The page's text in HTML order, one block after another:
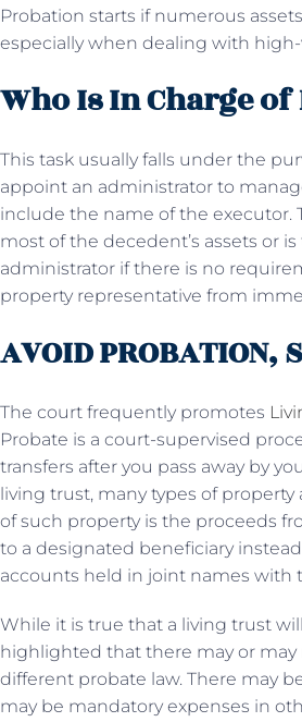
Probation starts if numerous
especially when dealing with
Who Is In Charge
This task usually falls under the
appoint an administrator to
include the name of the executor.
most of the decedent’s assets or
administrator if there is no
property representative from
AVOID PROBATION,
The court frequently promotes
Probate is a court-supervised
transfers after you pass away by
living trust, many types of
of such property is the proceeds
to a designated beneficiary
accounts held in joint names with
While it is true that a living trust
highlighted that there may or may
different probate law. There may
may be mandatory expenses in